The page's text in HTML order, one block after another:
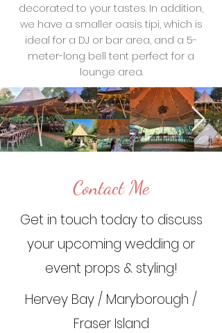
decorated to your tastes. In addition,
we have a smaller oasis tipi, which is
ideal for a DJ or bar area, and a 5-
meter-long bell tent perfect for a
lounge area.
Contact Me
Get in touch today to discuss
your upcoming wedding or
event props & styling!
Hervey Bay / Maryborough /
Fraser Island